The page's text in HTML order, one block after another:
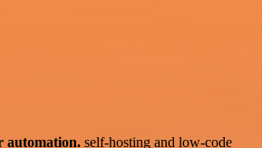
automation. self-hosting and low-code